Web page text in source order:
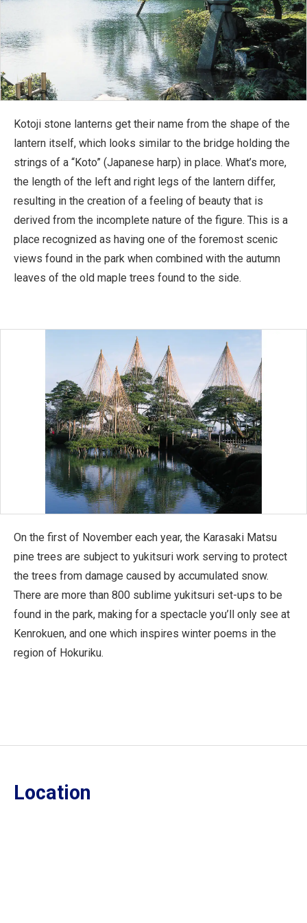
Kotoji stone lanterns get their name from the shape of the
lantern itself, which looks similar to the bridge holding the
strings of a “Koto” (Japanese harp) in place. What’s more,
the length of the left and right legs of the lantern differ,
resulting in the creation of a feeling of beauty that is
derived from the incomplete nature of the figure. This is a
place recognized as having one of the foremost scenic
views found in the park when combined with the autumn
leaves of the old maple trees found to the side.
On the first of November each year, the Karasaki Matsu
pine trees are subject to yukitsuri work serving to protect
the trees from damage caused by accumulated snow.
There are more than 800 sublime yukitsuri set-ups to be
found in the park, making for a spectacle you’ll only see at
Kenrokuen, and one which inspires winter poems in the
region of Hokuriku.
Location